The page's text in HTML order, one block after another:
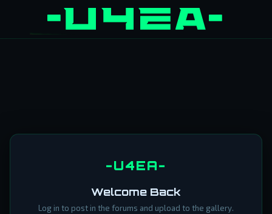
-U4EA-
Welcome Back
Log in to post in the forums and upload to the gallery.